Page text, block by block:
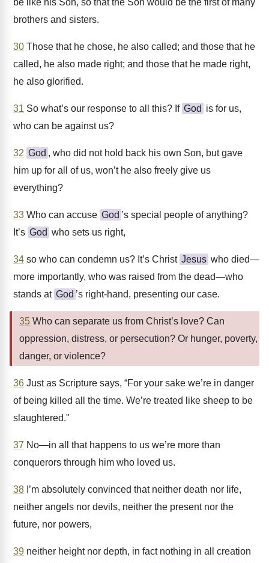
be like his Son, so that the Son would be the first of many
brothers and sisters.
30 Those that he chose, he also called; and those that he
called, he also made right; and those that he made right,
he also glorified.
31 So what’s our response to all this? If God is for us,
who can be against us?
32 God , who did not hold back his own Son, but gave
him up for all of us, won’t he also freely give us
everything?
33 Who can accuse God ’s special people of anything?
It’s God who sets us right,
34 so who can condemn us? It’s Christ Jesus who died—
more importantly, who was raised from the dead—who
stands at God ’s right-hand, presenting our case.
35 Who can separate us from Christ’s love? Can
oppression, distress, or persecution? Or hunger, poverty,
danger, or violence?
36 Just as Scripture says, “For your sake we’re in danger
of being killed all the time. We’re treated like sheep to be
slaughtered."
37 No—in all that happens to us we’re more than
conquerors through him who loved us.
38 I’m absolutely convinced that neither death nor life,
neither angels nor devils, neither the present nor the
future, nor powers,
39 neither height nor depth, in fact nothing in all creation